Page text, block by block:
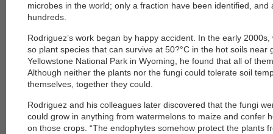
microbes in the world; only a fraction have been identified, and
hundreds.
Rodriguez’s work began by happy accident. In the early
so plant species that can survive at 50?°C in the hot soils near
Yellowstone National Park in Wyoming, he found that all of
Although neither the plants nor the fungi could tolerate soil
themselves, together they could.
Rodriguez and his colleagues later discovered that the fungi
could grow in anything from watermelons to maize and confer
on those crops. “The endophytes somehow protect the plants